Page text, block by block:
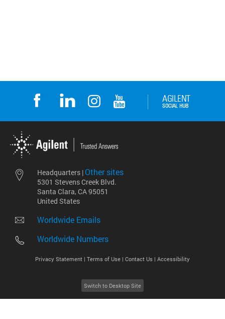
Headquarters | Other sites
5301 Stevens Creek Blvd.
Santa Clara, CA 95051
United States
Worldwide Emails
Worldwide Numbers
Privacy Statement | Terms of Use | Contact Us | Accessibility
Switch to Desktop Site